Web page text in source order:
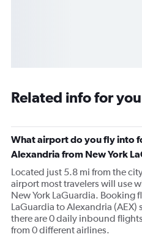
Related info for
What airport do you fly into
Alexandria from New York
Located just 5.8 mi from the
airport most travelers will use
New York LaGuardia. Booking
LaGuardia to Alexandria (AEX)
there are 0 daily inbound
from 0 different airlines.